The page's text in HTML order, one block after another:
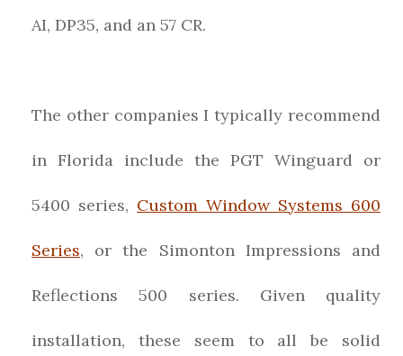
AI, DP35, and an 57 CR.
The other companies I typically recommend
in Florida include the PGT Winguard or
5400 series, Custom Window Systems 600
Series, or the Simonton Impressions and
Reflections 500 series. Given quality
installation, these seem to all be solid